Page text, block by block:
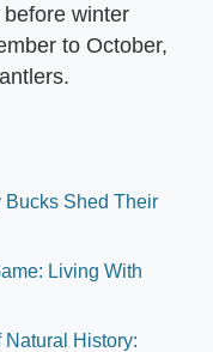
winter
to October,
Bucks Shed Their
Living With
History: